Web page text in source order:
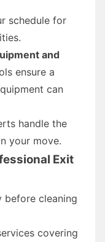
schedule for
and
ensure a
can
handle the
your move.
Exit
cleaning
covering